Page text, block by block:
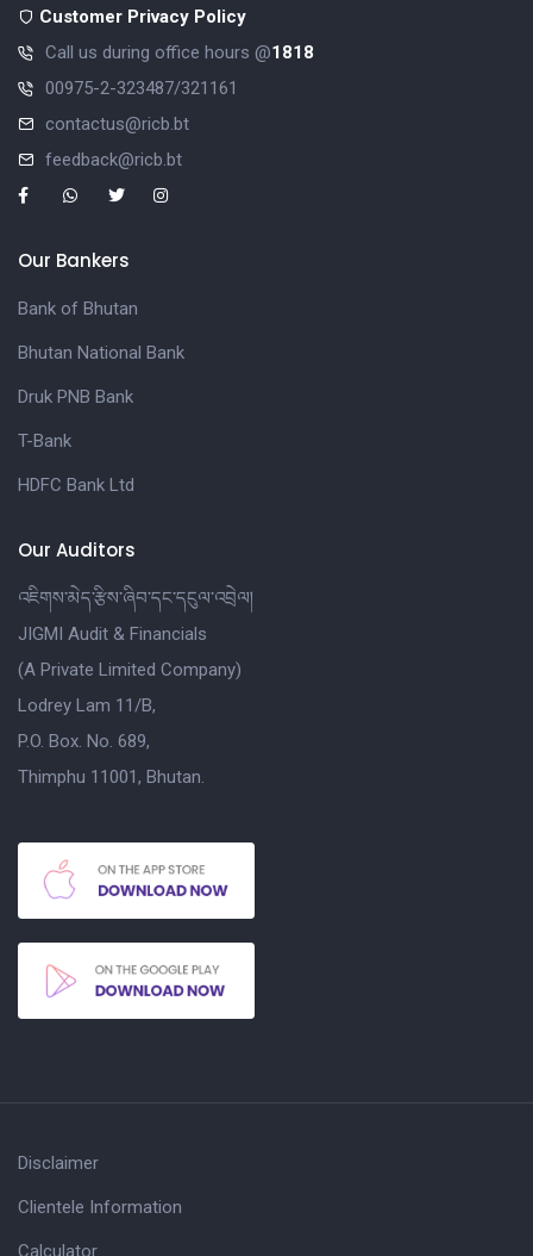
Customer Privacy Policy
Call us during office hours @1818
00975-2-323487/321161
contactus@ricb.bt
feedback@ricb.bt
Our Bankers
Bank of Bhutan
Bhutan National Bank
Druk PNB Bank
T-Bank
HDFC Bank Ltd
Our Auditors
འཇིགས་མེད་རྩིས་ཞིབ་དང་དངུལ་འབྲེལ།
JIGMI Audit & Financials
(A Private Limited Company)
Lodrey Lam 11/B,
P.O. Box. No. 689,
Thimphu 11001, Bhutan.
Disclaimer
Clientele Information
Calculator